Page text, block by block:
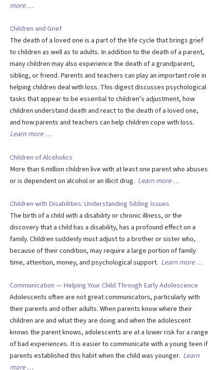
more …
Children and Grief
The death of a loved one is a part of the life cycle that brings grief
to children as well as to adults. In addition to the death of a parent,
many children may also experience the death of a grandparent,
sibling, or friend. Parents and teachers can play an important role in
helping children deal with loss. This digest discusses psychological
tasks that appear to be essential to children’s adjustment, how
children understand death and react to the death of a loved one,
and how parents and teachers can help children cope with loss.
Learn more …
Children of Alcoholics
More than 6 million children live with at least one parent who abuses
or is dependent on alcohol or an illicit drug. Learn more …
Children with Disabilities: Understanding Sibling Issues
The birth of a child with a disability or chronic illness, or the
discovery that a child has a disability, has a profound effect on a
family. Children suddenly must adjust to a brother or sister who,
because of their condition, may require a large portion of family
time, attention, money, and psychological support. Learn more …
Communication — Helping Your Child Through Early Adolescence
Adolescents often are not great communicators, particularly with
their parents and other adults. When parents know where their
children are and what they are doing and when the adolescent
knows the parent knows, adolescents are at a lower risk for a range
of bad experiences. It is easier to communicate with a young teen if
parents established this habit when the child was younger. Learn
more …